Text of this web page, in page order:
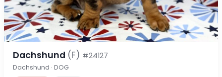
Dachshund (F) #24127
Dachshund · DOG